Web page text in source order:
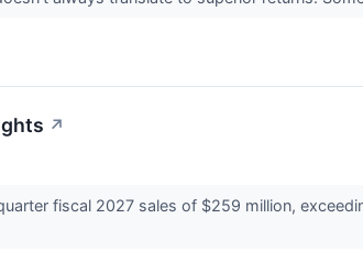
↗
fiscal 2027 sales of $259 million,